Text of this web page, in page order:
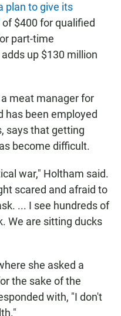
plan to give its
of $400 for qualified
part-time
up $130 million
meat manager for
has been employed
says that getting
become difficult.
war," Holtham said.
scared and afraid to
... I see hundreds of
We are sitting ducks
she asked a
the sake of the
with, "I don't